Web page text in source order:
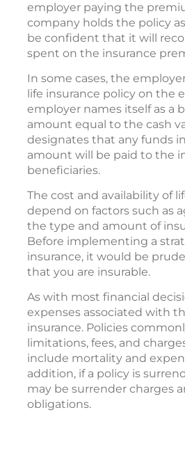
employer paying the
company holds the policy
be confident that it will
spent on the insurance
In some cases, the
life insurance policy on the
employer names itself as a
amount equal to the cash
designates that any funds
amount will be paid to the
beneficiaries.
The cost and availability of
depend on factors such as
the type and amount of
Before implementing a
insurance, it would be
that you are insurable.
As with most financial
expenses associated with
insurance. Policies
limitations, fees, and
include mortality and
addition, if a policy is
may be surrender charges
obligations.